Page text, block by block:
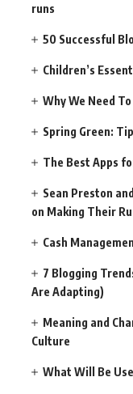
runs
50 Successful
Children’s
Why We Need
Spring Green:
The Best Apps
Sean Preston
on Making Their
Cash
7 Blogging
Are Adapting)
Meaning and
Culture
What Will Be